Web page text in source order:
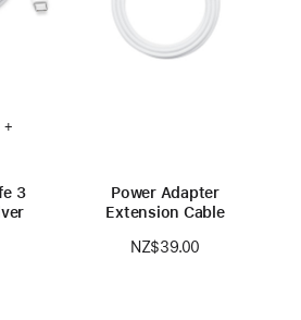
+
3
Power Adapter
Extension Cable
NZ$39.00